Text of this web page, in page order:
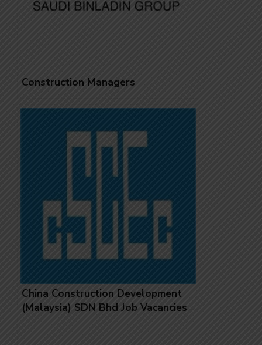
Construction Managers
China Construction Development
(Malaysia) SDN Bhd Job Vacancies